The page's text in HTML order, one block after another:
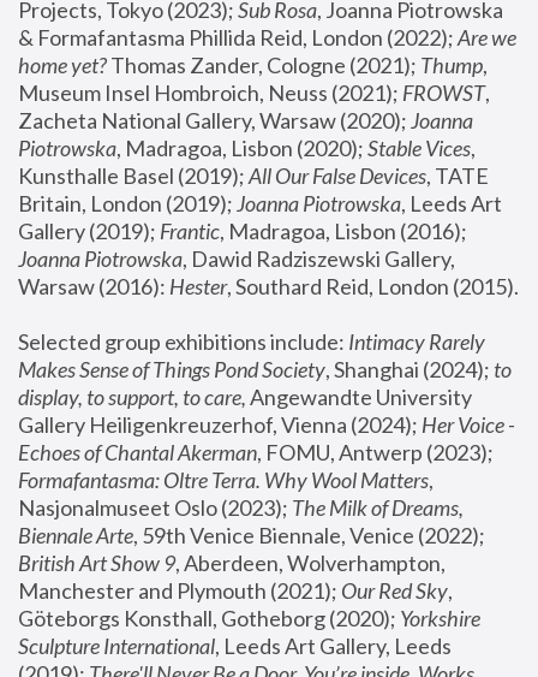
Projects, Tokyo (2023); Sub Rosa, Joanna Piotrowska
& Formafantasma Phillida Reid, London (2022); Are we
home yet? Thomas Zander, Cologne (2021); Thump,
Museum Insel Hombroich, Neuss (2021); FROWST,
Zacheta National Gallery, Warsaw (2020); Joanna
Piotrowska, Madragoa, Lisbon (2020); Stable Vices,
Kunsthalle Basel (2019); All Our False Devices, TATE
Britain, London (2019); Joanna Piotrowska, Leeds Art
Gallery (2019); Frantic, Madragoa, Lisbon (2016);
Joanna Piotrowska, Dawid Radziszewski Gallery,
Warsaw (2016): Hester
Selected group exhibitions include: Intimacy Rarely
Makes Sense of Things Pond Society, Shanghai (2024); to
display, to support, to care, Angewandte University
Gallery Heiligenkreuzerhof, Vienna (2024); Her Voice -
Echoes of Chantal Akerman
Formafantasma: Oltre Terra. Why Wool Matters,
Nasjonalmuseet Oslo (2023); The Milk of Dreams,
Biennale Arte
British Art Show 9, Aberdeen, Wolverhampton,
Manchester and Plymouth (2021); Our Red Sky,
Göteborgs Konsthall, Gotheborg (2020); Yorkshire
Sculpture International, Leeds Art Gallery, Leeds